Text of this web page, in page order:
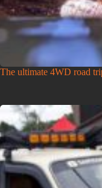
The ultimate 4WD road